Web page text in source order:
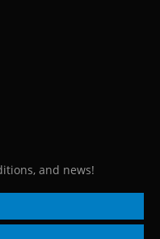
and news!